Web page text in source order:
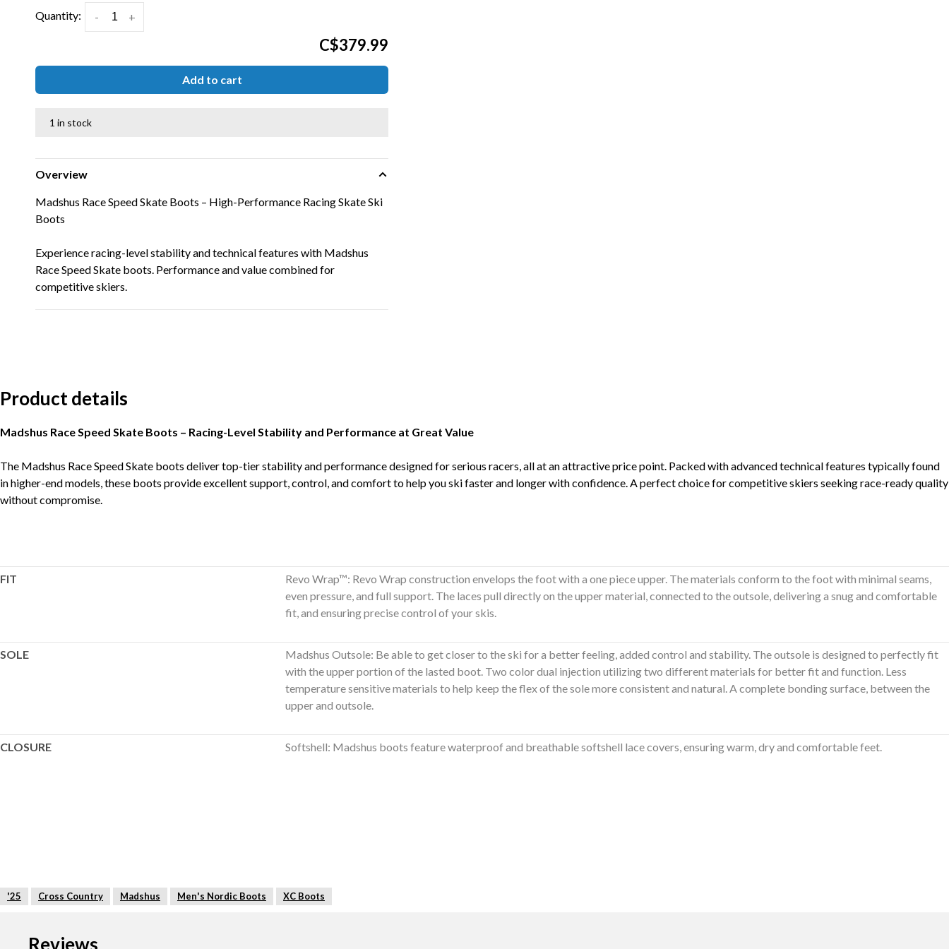
Quantity: +
-
C$379.99
Add to cart
1 in stock
Overview
Madshus Race Speed Skate Boots – High-Performance Racing Skate Ski
Boots
Experience racing-level stability and technical features with Madshus
Race Speed Skate boots. Performance and value combined for
competitive skiers.
Product details
Madshus Race Speed Skate Boots – Racing-Level Stability and Performance at Great Value
The Madshus Race Speed Skate boots deliver top-tier stability and performance designed for serious racers, all at an attractive price point. Packed with advanced technical features typically found
in higher-end models, these boots provide excellent support, control, and comfort to help you ski faster and longer with confidence. A perfect choice for competitive skiers seeking race-ready quality
without compromise.
FIT
Revo Wrap™: Revo Wrap construction envelops the foot with a one piece upper. The materials conform to the foot with minimal seams,
even pressure, and full support. The laces pull directly on the upper material, connected to the outsole, delivering a snug and comfortable
fit, and ensuring precise control of your skis.
SOLE
Madshus Outsole: Be able to get closer to the ski for a better feeling, added control and stability. The outsole is designed to perfectly fit
with the upper portion of the lasted boot. Two color dual injection utilizing two different materials for better fit and function. Less
temperature sensitive materials to help keep the flex of the sole more consistent and natural. A complete bonding surface, between the
upper and outsole.
CLOSURE Softshell: Madshus boots feature waterproof and breathable softshell lace covers, ensuring warm, dry and comfortable feet.
'25 Cross Country Madshus Men's Nordic Boots XC Boots
Reviews